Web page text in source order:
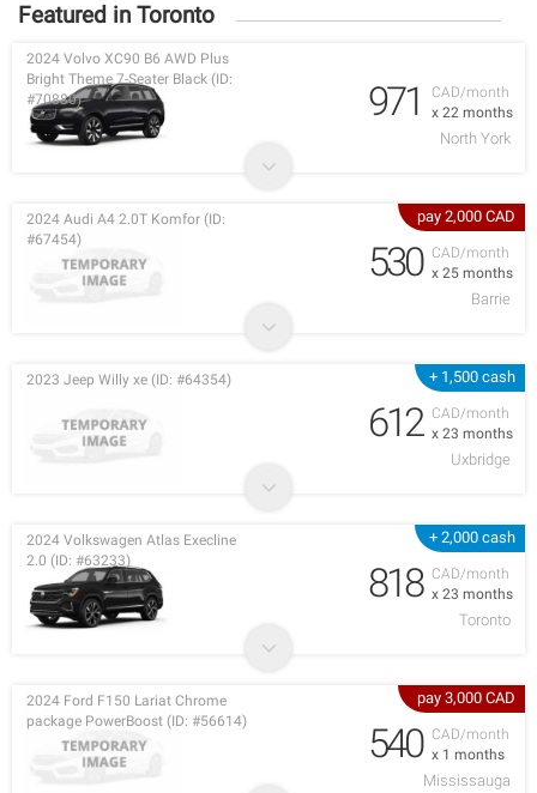
Featured in Toronto
CAD/month
x 22 months
2024 Volvo XC90 B6 AWD Plus
Bright Theme 7-Seater Black (ID:
#70880)
971
North York
pay 2,000 CAD
CAD/month
x 25 months
2024 Audi A4 2.0T Komfor (ID:
#67454)
530
Barrie
+ 1,500 cash
CAD/month
x 23 months
2023 Jeep Willy xe (ID: #64354)
612
Uxbridge
+ 2,000 cash
CAD/month
x 23 months
2024 Volkswagen Atlas Execline
2.0 (ID: #63233)
818
Toronto
pay 3,000 CAD
CAD/month
x 1 months
2024 Ford F150 Lariat Chrome
package PowerBoost (ID: #56614)
540
Mississauga